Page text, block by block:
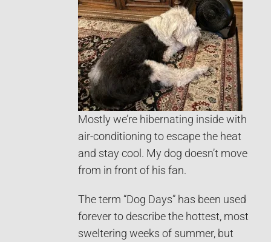
Mostly we’re hibernating inside with
air-conditioning to escape the heat
and stay cool. My dog doesn’t move
from in front of his fan.
The term “Dog Days” has been used
forever to describe the hottest, most
sweltering weeks of summer, but